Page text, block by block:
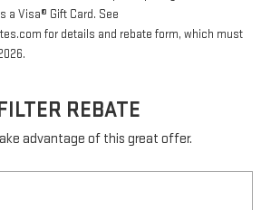
a Visa® Gift Card. See
for details and rebate form, which must
REBATE
advantage of this great offer.